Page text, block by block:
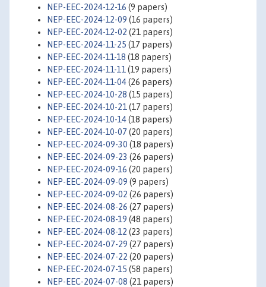
NEP-EEC-2024-12-16 (9 papers)
NEP-EEC-2024-12-09 (16 papers)
NEP-EEC-2024-12-02 (21 papers)
NEP-EEC-2024-11-25 (17 papers)
NEP-EEC-2024-11-18 (18 papers)
NEP-EEC-2024-11-11 (19 papers)
NEP-EEC-2024-11-04(26 papers)
NEP-EEC-2024-10-28 (15 papers)
NEP-EEC-2024-10-21 (17 papers)
NEP-EEC-2024-10-14(18 papers)
NEP-EEC-2024-10-07(20 papers)
NEP-EEC-2024-09-30 (18 papers)
NEP-EEC-2024-09-23 (26 papers)
NEP-EEC-2024-09-16 (20 papers)
NEP-EEC-2024-09-09 (9 papers)
NEP-EEC-2024-09-02 (26 papers)
NEP-EEC-2024-08-26 (27 papers)
NEP-EEC-2024-08-19 (48 papers)
NEP-EEC-2024-08-12 (23 papers)
NEP-EEC-2024-07-29 (27 papers)
NEP-EEC-2024-07-22 (20 papers)
NEP-EEC-2024-07-15 (58 papers)
NEP-EEC-2024-07-08 (21 papers)